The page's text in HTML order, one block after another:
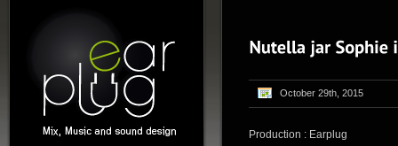
October 29th, 2015
Production : Earplug